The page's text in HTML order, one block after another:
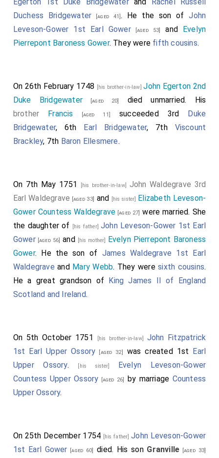
Duchess Bridgewater [aged 41]. He the son ofJohn
Leveson-Gower 1st Earl Gower[aged 53] and Evelyn
Pierrepont Baroness Gower. They were fifth cousins.
On 26th February 1748 [his brother-in-law]John Egerton 2nd
Duke Bridgewater[aged 20]
died unmarried. His
brother
Francis [aged 11] succeeded 3rd Duke
Bridgewater, 6th Earl Bridgewater, 7th Viscount
Brackley, 7th Baron Ellesmere.
On 7th May 1751 [his brother-in-law] John Waldegrave 3rd
Earl Waldegrave [aged 33] and [his sister] Elizabeth Leveson-
Gower Countess Waldegrave [aged 27] were married. She
the daughter of
[his father]John Leveson-Gower 1st Earl
Gower[aged 56] and [his mother]
Evelyn Pierrepont Baroness
Gower. He the son of James Waldegrave 1st Earl
Waldegrave and Mary Webb. They weresixth cousins.
He a great grandson of King James II of England
Scotland and Ireland.
On 5th October 1751 [his brother-in-law] John Fitzpatrick
1st Earl Upper Ossory [aged 32] was created 1st Earl
Upper Ossory. [his sister] Evelyn Leveson-Gower
Countess Upper Ossory [aged 26] by marriage Countess
Upper Ossory.
On 25th December 1754 [his father]John Leveson-Gower
1st Earl Gower [aged 60] died. His son Granville [aged 33]